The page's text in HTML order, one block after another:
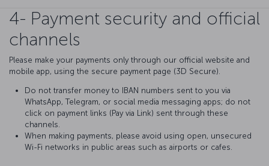
4- Payment security and official
channels
Please make your payments only through our official website and
mobile app, using the secure payment page (3D Secure).
Do not transfer money to IBAN numbers sent to you via
WhatsApp, Telegram, or social media messaging apps; do not
click on payment links (Pay via Link) sent through these
channels.
When making payments, please avoid using open, unsecured
Wi-Fi networks in public areas such as airports or cafes.